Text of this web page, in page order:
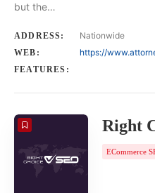
but the…
ADDRESS: Nationwide
WEB: https://
FEATURES:
Right
ECommerce